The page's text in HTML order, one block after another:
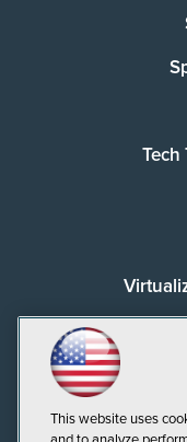
Tech
This website uses